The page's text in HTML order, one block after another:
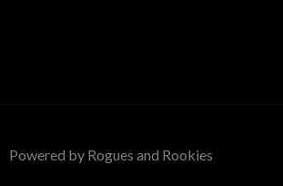
Powered by Rogues and Rookies